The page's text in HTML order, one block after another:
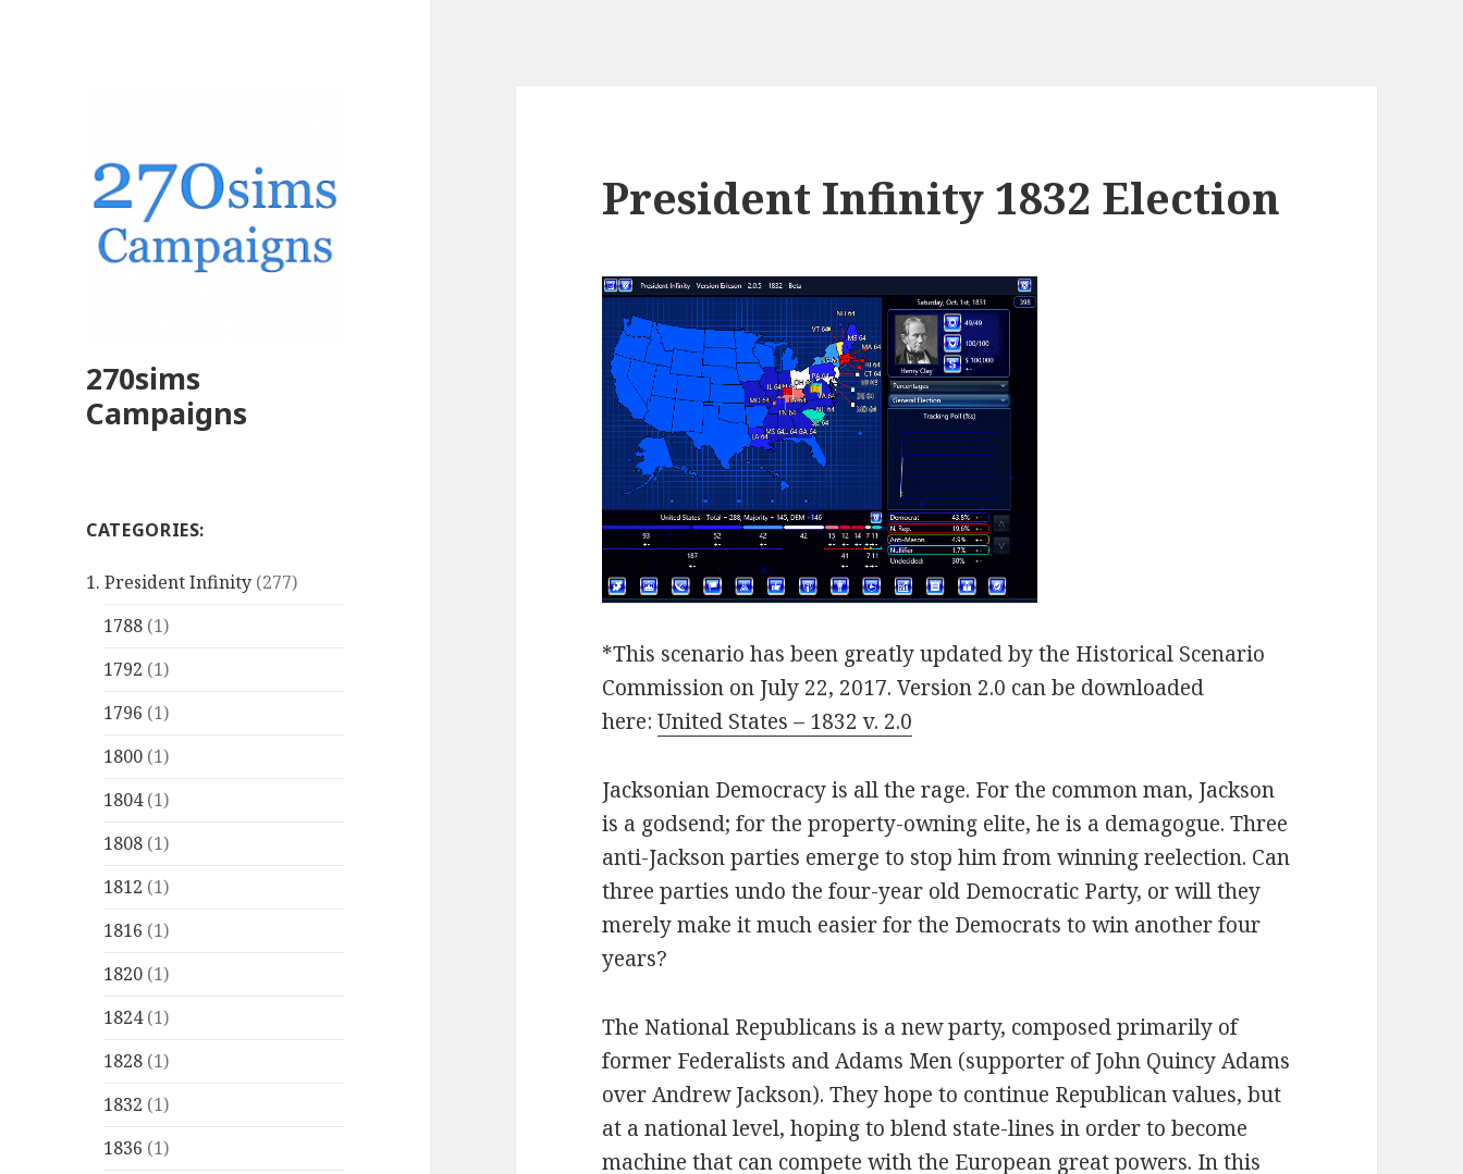
270sims
Campaigns
CATEGORIES:
1. President Infinity (277)
1788 (1)
1792 (1)
1796 (1)
1800 (1)
1804(1)
1808 (1)
1812 (1)
1816 (1)
1820 (1)
1824(1)
1828 (1)
1832 (1)
1836 (1)
President Infinity 1832 Election
*This scenario has been greatly updated by the Historical Scenario
Commission on July 22, 2017. Version 2.0 can be downloaded
here:United States – 1832 v. 2.0
Jacksonian Democracy is all the rage. For the common man, Jackson
is a godsend; for the property-owning elite, he is a demagogue. Three
anti-Jackson parties emerge to stop him from winning reelection. Can
three parties undo the four-year old Democratic Party, or will they
merely make it much easier for the Democrats to win another four
years?
The National Republicans is a new party, composed primarily of
former Federalists and Adams Men (supporter of John Quincy Adams
over Andrew Jackson). They hope to continue Republican values, but
at a national level, hoping to blend state-lines in order to become
machine that can compete with the European great powers. In this